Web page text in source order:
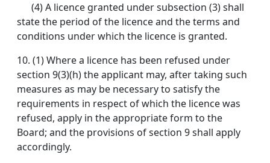
(4) A licence granted under subsection (3) shall
state the period of the licence and the terms and
conditions under which the licence is granted.
10. (1) Where a licence has been refused under
section 9(3)(h) the applicant may, after taking such
measures as may be necessary to satisfy the
requirements in respect of which the licence was
refused, apply in the appropriate form to the
Board; and the provisions of section 9 shall apply
accordingly.